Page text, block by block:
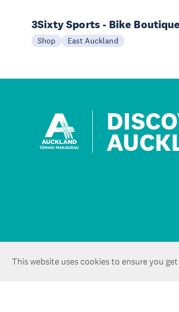
This website uses cookies to ensure you
3Sixty Sports - Bike Boutique
Shop East Auckland